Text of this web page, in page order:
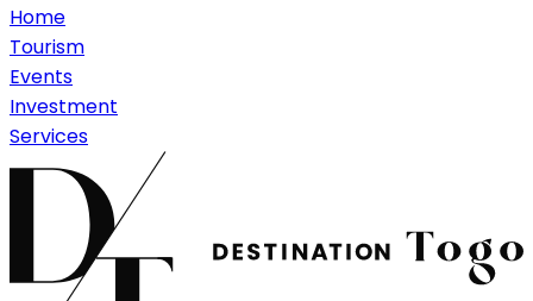
Home
Tourism
Events
Investment
Services